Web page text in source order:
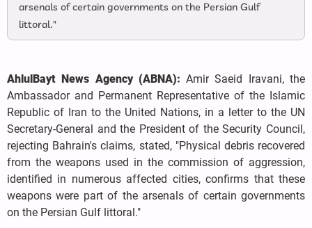
arsenals of certain governments on the Persian Gulf
littoral."
AhlulBayt News Agency (ABNA): Amir Saeid Iravani, the
Ambassador and Permanent Representative of the Islamic
Republic of Iran to the United Nations, in a letter to the UN
Secretary-General and the President of the Security Council,
rejecting Bahrain's claims, stated, "Physical debris recovered
from the weapons used in the commission of aggression,
identified in numerous affected cities, confirms that these
weapons were part of the arsenals of certain governments
on the Persian Gulf littoral."